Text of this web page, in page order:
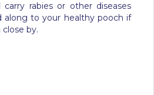
carry rabies or other diseases
along to your healthy pooch if
by.